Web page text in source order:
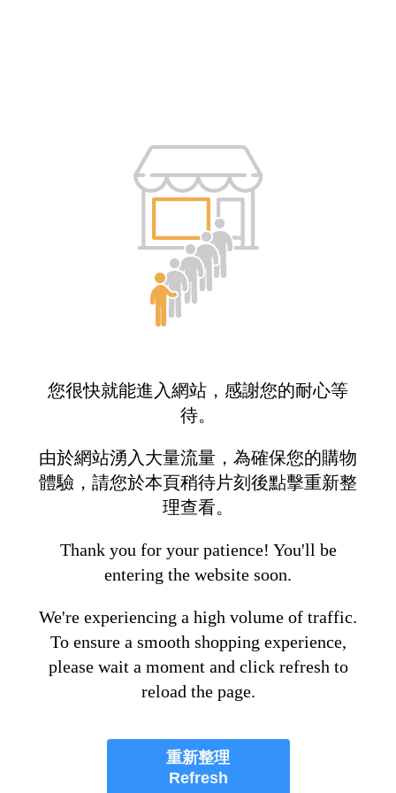
您很快就能進入網站，感謝您的耐心等
待。
由於網站湧入大量流量，為確保您的購物
體驗，請您於本頁稍待片刻後點擊重新整
理查看。
Thank you for your patience! You'll be
entering the website soon.
We're experiencing a high volume of traffic.
To ensure a smooth shopping experience,
please wait a moment and click refresh to
reload the page.
重新整理
Refresh